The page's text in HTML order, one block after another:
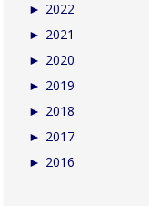
► 2022
► 2021
► 2020
► 2019
► 2018
► 2017
► 2016